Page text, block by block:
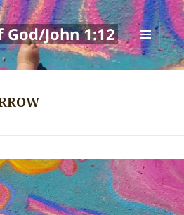
God/John 1:12
MENU
AND